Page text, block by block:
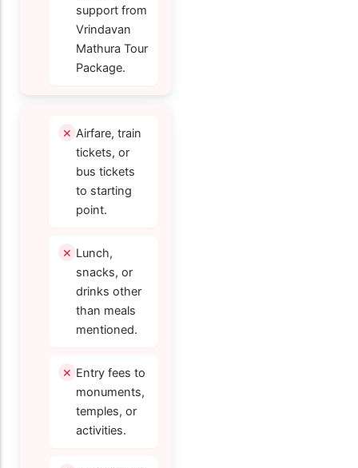
support from
Vrindavan
Mathura Tour
Package.
Airfare, train
tickets, or
bus tickets
to starting
point.
Lunch,
snacks, or
drinks other
than meals
mentioned.
Entry fees to
monuments,
temples, or
activities.